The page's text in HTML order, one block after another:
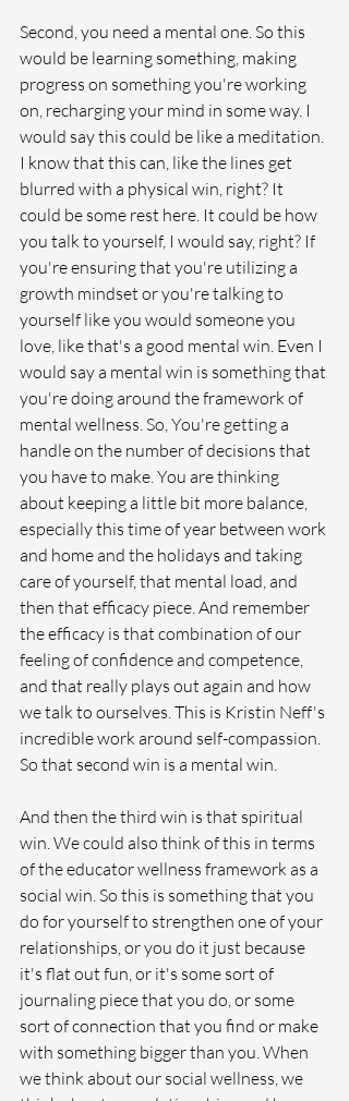
Second, you need a mental one. So this
would be learning something, making
progress on something you're working
on, recharging your mind in some way. I
would say this could be like a meditation.
I know that this can, like the lines get
blurred with a physical win, right? It
could be some rest here. It could be how
you talk to yourself, I would say, right? If
you're ensuring that you're utilizing a
growth mindset or you're talking to
yourself like you would someone you
love, like that's a good mental win. Even I
would say a mental win is something that
you're doing around the framework of
mental wellness. So, You're getting a
handle on the number of decisions that
you have to make. You are thinking
about keeping a little bit more balance,
especially this time of year between work
and home and the holidays and taking
care of yourself, that mental load, and
then that efficacy piece. And remember
the efficacy is that combination of our
feeling of confidence and competence,
and that really plays out again and how
we talk to ourselves. This is Kristin Neff's
incredible work around self-compassion.
So that second win is a mental win.
And then the third win is that spiritual
win. We could also think of this in terms
of the educator wellness framework as a
social win. So this is something that you
do for yourself to strengthen one of your
relationships, or you do it just because
it's flat out fun, or it's some sort of
journaling piece that you do, or some
sort of connection that you find or make
with something bigger than you. When
we think about our social wellness, we